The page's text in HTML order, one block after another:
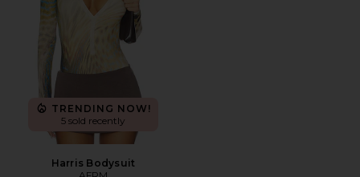
TRENDING NOW!
5 sold recently
Harris Bodysuit